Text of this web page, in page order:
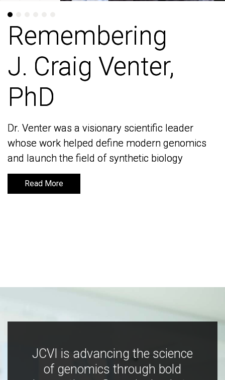
Remembering
J. Craig Venter,
PhD
Dr. Venter was a visionary scientific leader
whose work helped define modern genomics
and launch the field of synthetic biology
Read More
Remembering
J. Craig Venter,
PhD
Dr. Venter was a visionary scientific leader
whose work helped define modern genomics
and launch the field of synthetic biology
Read More
JCVI is advancing the science
of genomics through bold